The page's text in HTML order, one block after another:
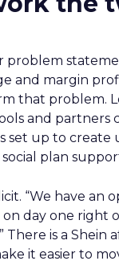
problem
and margin
that problem.
and partners
set up to create
plan
“We have an
day one right
There is a Shein
it easier to